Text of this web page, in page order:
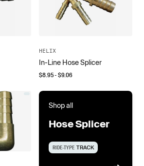
HELIX
In-Line Hose Splicer
$8.95- $9.06
Shop all
Hose Splicer
RIDE-TYPE TRACK